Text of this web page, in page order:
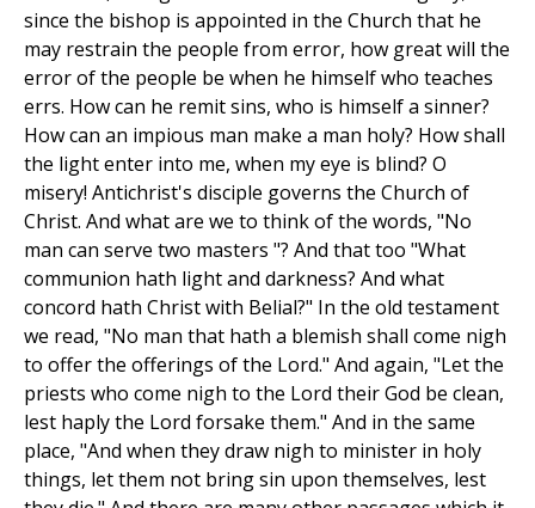
since the bishop is appointed in the Church that he
may restrain the people from error, how great will the
error of the people be when he himself who teaches
errs. How can he remit sins, who is himself a sinner?
How can an impious man make a man holy? How shall
the light enter into me, when my eye is blind? O
misery! Antichrist's disciple governs the Church of
Christ. And what are we to think of the words, "No
man can serve two masters "? And that too "What
communion hath light and darkness? And what
concord hath Christ with Belial?" In the old testament
we read, "No man that hath a blemish shall come nigh
to offer the offerings of the Lord." And again, "Let the
priests who come nigh to the Lord their God be clean,
lest haply the Lord forsake them." And in the same
place, "And when they draw nigh to minister in holy
things, let them not bring sin upon themselves, lest